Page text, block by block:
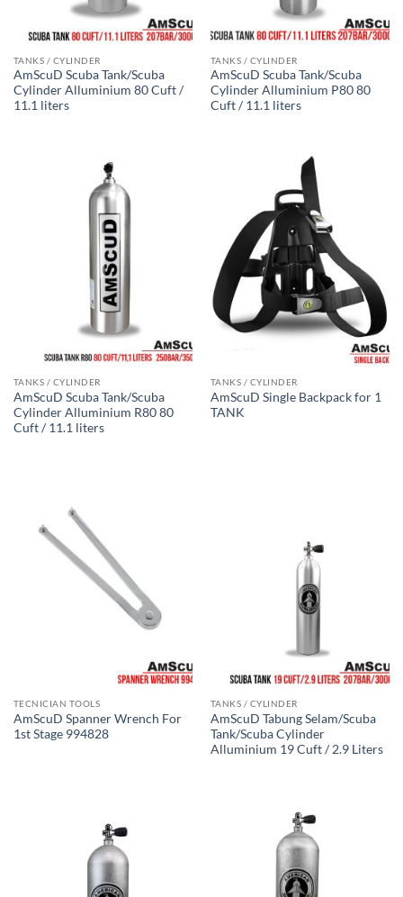
TANKS / CYLINDER
AmScuD Scuba Tank/Scuba
Cylinder Alluminium 80 Cuft /
11.1 liters
TANKS / CYLINDER
AmScuD Scuba Tank/Scuba
Cylinder Alluminium P80 80
Cuft / 11.1 liters
TANKS / CYLINDER
AmScuD Scuba Tank/Scuba
Cylinder Alluminium R80 80
Cuft / 11.1 liters
TANKS / CYLINDER
AmScuD Single Backpack for 1
TANK
TECNICIAN TOOLS
AmScuD Spanner Wrench For
1st Stage 994828
TANKS / CYLINDER
AmScuD Tabung Selam/Scuba
Tank/Scuba Cylinder
Alluminium 19 Cuft / 2.9 Liters